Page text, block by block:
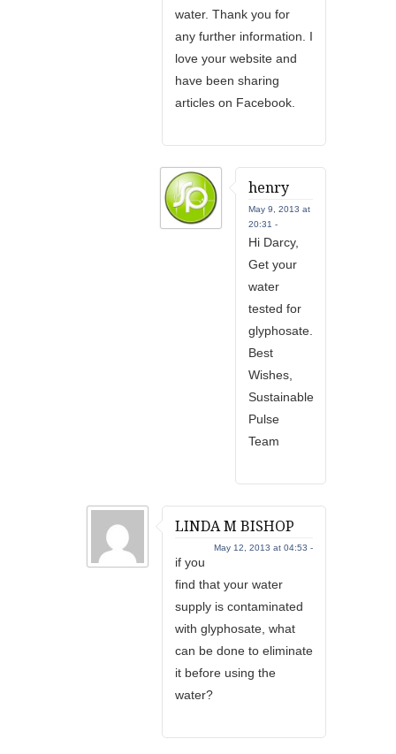
water. Thank you for
any further information. I
love your website and
have been sharing
articles on Facebook.
henry
May 9, 2013 at
20:31 -
Hi Darcy,
Get your
water
tested for
glyphosate.
Best
Wishes,
Sustainable
Pulse
Team
LINDA M BISHOP
May 12, 2013 at 04:53 -
if you
find that your water
supply is contaminated
with glyphosate, what
can be done to eliminate
it before using the
water?